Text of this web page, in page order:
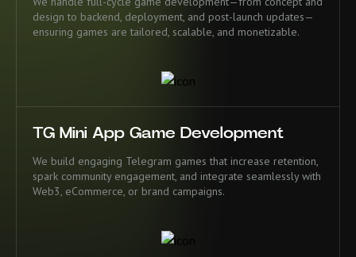
design to backend, deployment, and post-launch updates—
ensuring games are tailored, scalable, and monetizable.
TG Mini App Game Development
We build engaging Telegram games that increase retention,
spark community engagement, and integrate seamlessly with
Web3, eCommerce, or brand campaigns.